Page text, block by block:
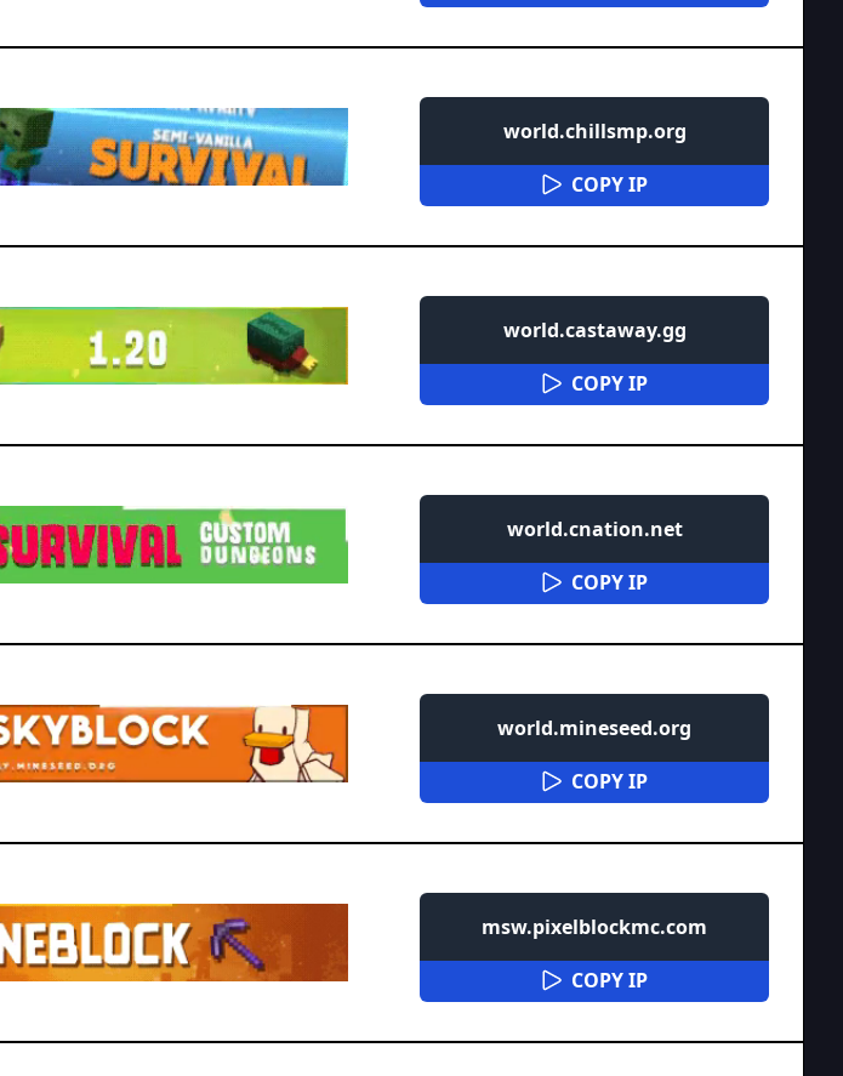
world.chillsmp.org
COPY IP
world.castaway.gg
COPY IP
world.cnation.net
COPY IP
world.mineseed.org
COPY IP
msw.pixelblockmc.com
COPY IP